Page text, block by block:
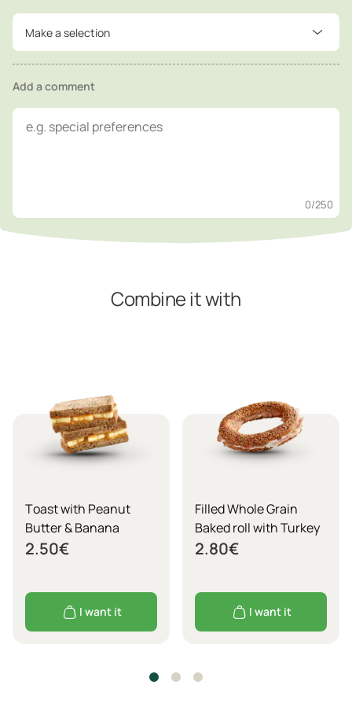
Make a selection
Add a comment
0/250
Combine it with
Τoast with Peanut
Butter & Banana
2.50€
I want it
Filled Whole Grain
Baked roll with Turkey
2.80€
I want it